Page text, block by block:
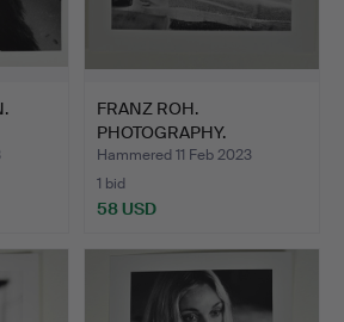
FRANZ ROH.
PHOTOGRAPHY.
Hammered 11 Feb 2023
1 bid
58 USD